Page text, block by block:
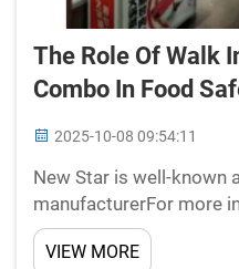
The Role Of Walk
Combo In Food
2025-10-08 09:54:11
New Star is well-known
manufacturerFor more
Refrigeration Co., Ltd., a
offers cold room
VIEW MORE